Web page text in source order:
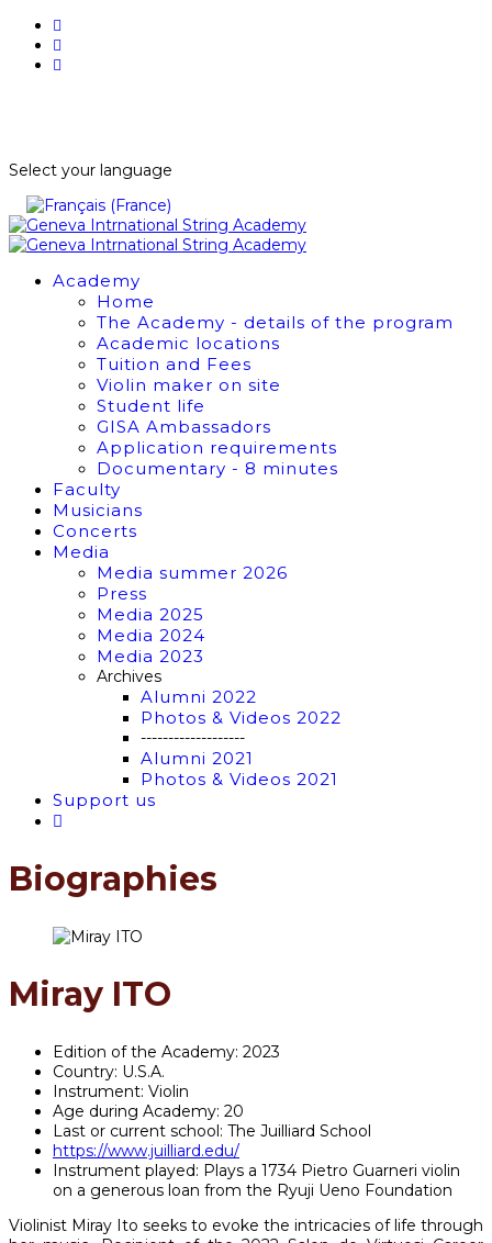
Select your language
Academy
Home
The Academy - details of the program
Academic locations
Tuition and Fees
Violin maker on site
Student life
GISA Ambassadors
Application requirements
Documentary - 8 minutes
Faculty
Musicians
Concerts
Media
Media summer 2026
Press
Media 2025
Media 2024
Media 2023
Archives
Alumni 2022
Photos & Videos 2022
-------------------
Alumni 2021
Photos & Videos 2021
Support us
Biographies
Miray ITO
Edition of the Academy: 2023
Country: U.S.A.
Instrument: Violin
Age during Academy: 20
Last or current school: The Juilliard School
https://www.juilliard.edu/
Instrument played: Plays a 1734 Pietro Guarneri violin
on a generous loan from the Ryuji Ueno Foundation
Violinist Miray Ito seeks to evoke the intricacies of life through